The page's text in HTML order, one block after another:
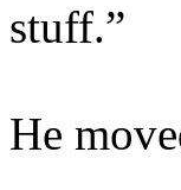
stuff.”
He